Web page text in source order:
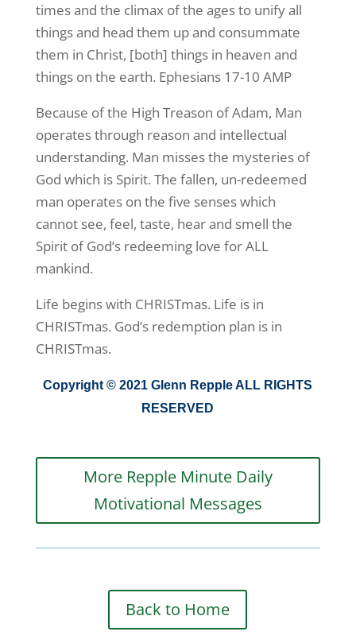
times and the climax of the ages to unify all
things and head them up and consummate
them in Christ, [both] things in heaven and
things on the earth. Ephesians 17-10 AMP
Because of the High Treason of Adam, Man
operates through reason and intellectual
understanding. Man misses the mysteries of
God which is Spirit. The fallen, un-redeemed
man operates on the five senses which
cannot see, feel, taste, hear and smell the
Spirit of God’s redeeming love for ALL
mankind.
Life begins with CHRISTmas. Life is in
CHRISTmas. God’s redemption plan is in
CHRISTmas.
Copyright © 2021 Glenn Repple ALL RIGHTS
RESERVED
More Repple Minute Daily
Motivational Messages
Back to Home